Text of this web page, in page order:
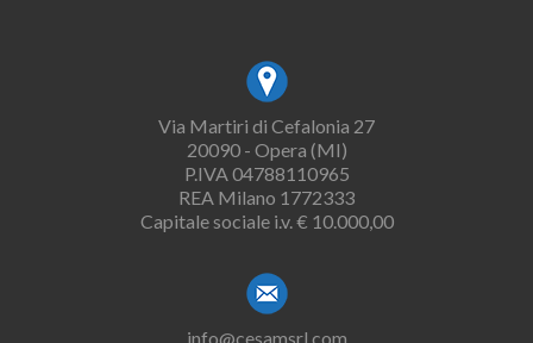
Via Martiri di Cefalonia 27
20090 - Opera (MI)
P.IVA 04788110965
REA Milano 1772333
Capitale sociale i.v. € 10.000,00
info@cesamsrl.com